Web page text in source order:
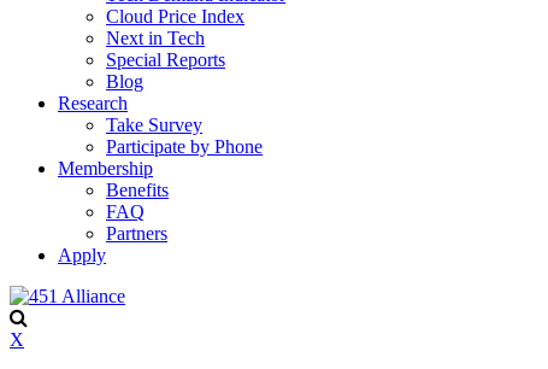
Cloud Price Index
Next in Tech
Special Reports
Blog
Research
Take Survey
Participate by Phone
Membership
Benefits
FAQ
Partners
Apply
X